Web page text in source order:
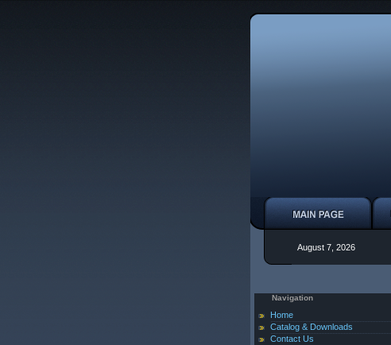
August 7, 2026
Navigation
Home
Catalog & Downloads
Contact Us